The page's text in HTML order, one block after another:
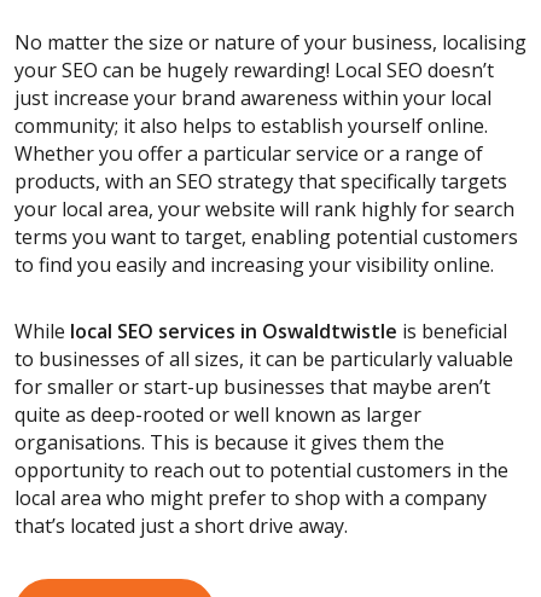
No matter the size or nature of your business, localising
your SEO can be hugely rewarding! Local SEO doesn’t
just increase your brand awareness within your local
community; it also helps to establish yourself online.
Whether you offer a particular service or a range of
products, with an SEO strategy that specifically targets
your local area, your website will rank highly for search
terms you want to target, enabling potential customers
to find you easily and increasing your visibility online.
While local SEO services in Oswaldtwistle is beneficial
to businesses of all sizes, it can be particularly valuable
for smaller or start-up businesses that maybe aren’t
quite as deep-rooted or well known as larger
organisations. This is because it gives them the
opportunity to reach out to potential customers in the
local area who might prefer to shop with a company
that’s located just a short drive away.